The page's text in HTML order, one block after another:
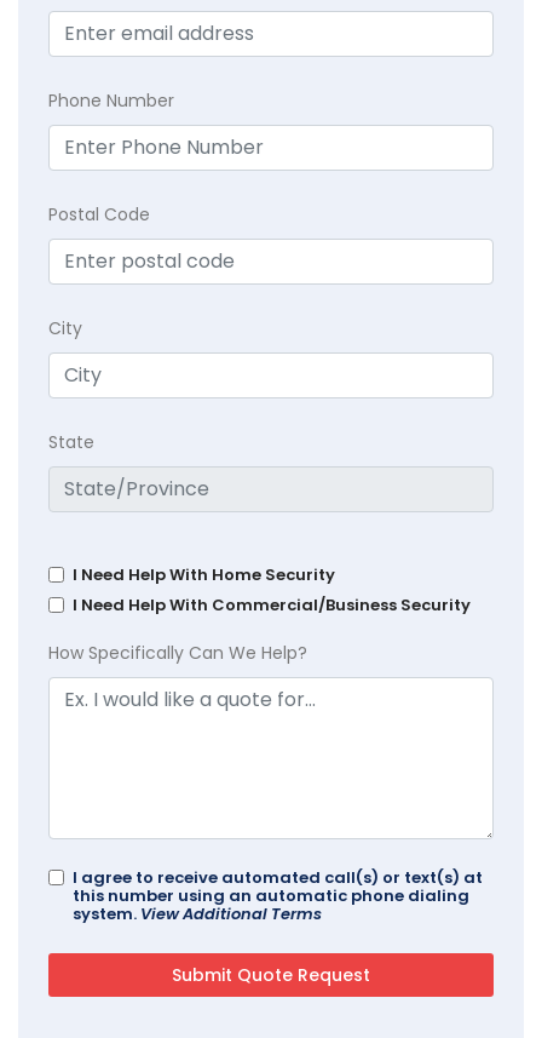
Phone Number
Postal Code
City
State
I Need Help With Home Security
I Need Help With Commercial/Business Security
How Specifically Can We Help?
I agree to receive automated call(s) or text(s) at
this number using an automatic phone dialing
system. View Additional Terms